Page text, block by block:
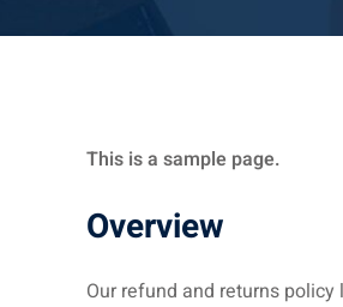
This is a sample page.
Overview
Our refund and returns